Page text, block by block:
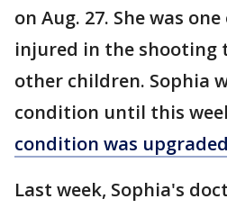
on Aug. 27. She was
injured in the shooting
other children. Sophia
condition until this
condition was
Last week, Sophia's